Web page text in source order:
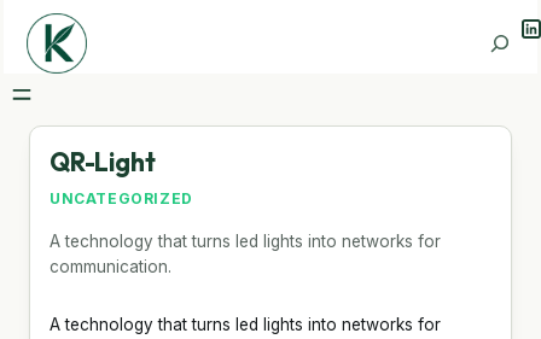
Search
QR-Light
UNCATEGORIZED
A technology that turns led lights into networks for
communication.
A technology that turns led lights into networks for